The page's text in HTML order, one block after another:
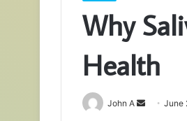
Why
Health
John A
SendJune